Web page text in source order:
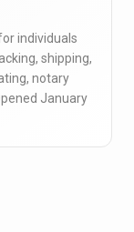
individuals
shipping,
notary
January